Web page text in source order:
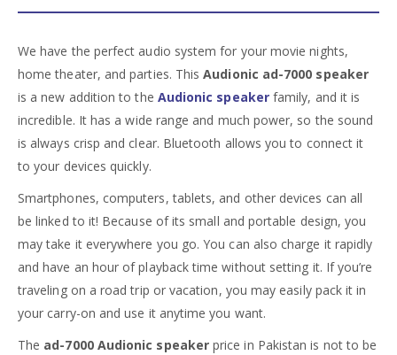
We have the perfect audio system for your movie nights,
home theater, and parties. ThisAudionic ad-7000 speaker
is a new addition to the Audionic speakerfamily, and it is
incredible. It has a wide range and much power, so the sound
is always crisp and clear. Bluetooth allows you to connect it
to your devices quickly.
Smartphones, computers, tablets, and other devices can all
be linked to it! Because of its small and portable design, you
may take it everywhere you go. You can also charge it rapidly
and have an hour of playback time without setting it. If you’re
traveling on a road trip or vacation, you may easily pack it in
your carry-on and use it anytime you want.
The ad-7000 Audionic speakerprice in Pakistan is not to be